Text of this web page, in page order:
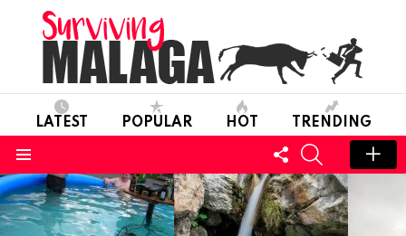
LATEST POPULAR HOT TRENDING
FOLLOW
US
SEARCH
MOST
VIEWED
STORIES